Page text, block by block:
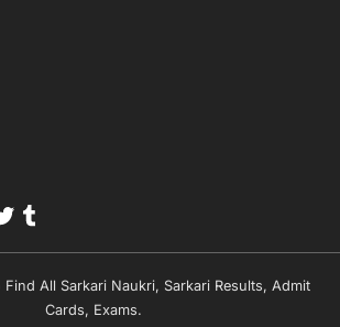
Tumblr
All Sarkari Naukri, Sarkari Results, Admit
Cards, Exams.